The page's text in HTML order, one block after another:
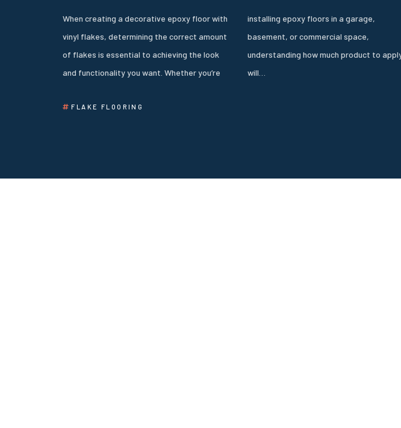
When creating a decorative epoxy floor with
vinyl flakes, determining the correct amount
of flakes is essential to achieving the look
and functionality you want. Whether you’re
installing epoxy floors in a garage,
basement, or commercial space,
understanding how much product to apply
will…
FLAKE FLOORING